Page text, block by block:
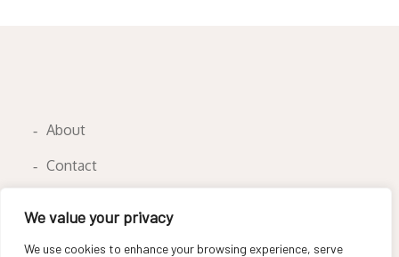
We value your privacy
We use cookies to enhance your browsing experience, serve
About
Contact